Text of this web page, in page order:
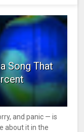
Song That
and panic — is
about it in the